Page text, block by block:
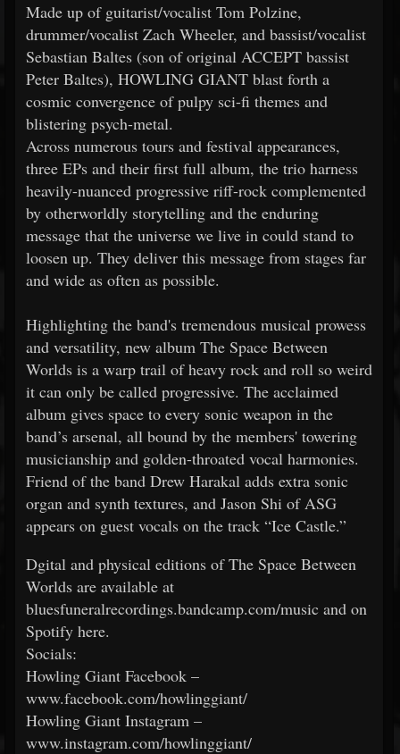
Made up of guitarist/vocalist Tom Polzine,
drummer/vocalist Zach Wheeler, and bassist/vocalist
Sebastian Baltes (son of original ACCEPT bassist
Peter Baltes), HOWLING GIANT blast forth a
cosmic convergence of pulpy sci-fi themes and
blistering psych-metal.
Across numerous tours and festival appearances,
three EPs and their first full album, the trio harness
heavily-nuanced progressive riff-rock complemented
by otherworldly storytelling and the enduring
message that the universe we live in could stand to
loosen up. They deliver this message from stages far
and wide as often as possible.
Highlighting the band's tremendous musical prowess
and versatility, new album The Space Between
Worlds is a warp trail of heavy rock and roll so weird
it can only be called progressive. The acclaimed
album gives space to every sonic weapon in the
band’s arsenal, all bound by the members' towering
musicianship and golden-throated vocal harmonies.
Friend of the band Drew Harakal adds extra sonic
organ and synth textures, and Jason Shi of ASG
appears on guest vocals on the track “Ice Castle.”
Dgital and physical editions of The Space Between
Worlds are available at
bluesfuneralrecordings.bandcamp.com/music and on
Spotify here.
Socials:
Howling Giant Facebook –
www.facebook.com/howlinggiant/
Howling Giant Instagram –
www.instagram.com/howlinggiant/